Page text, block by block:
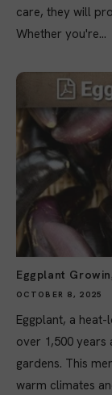
care, they will
Whether you're...
Eggplant
OCTOBER 8, 2025
Eggplant, a
over 1,500 years
gardens. This
warm climates